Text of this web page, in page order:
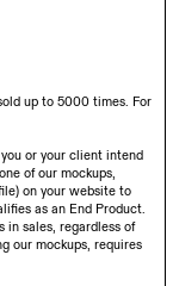
up to 5000 times. For
or your client intend
of our mockups,
on your website to
as an End Product.
in sales, regardless of
our mockups, requires